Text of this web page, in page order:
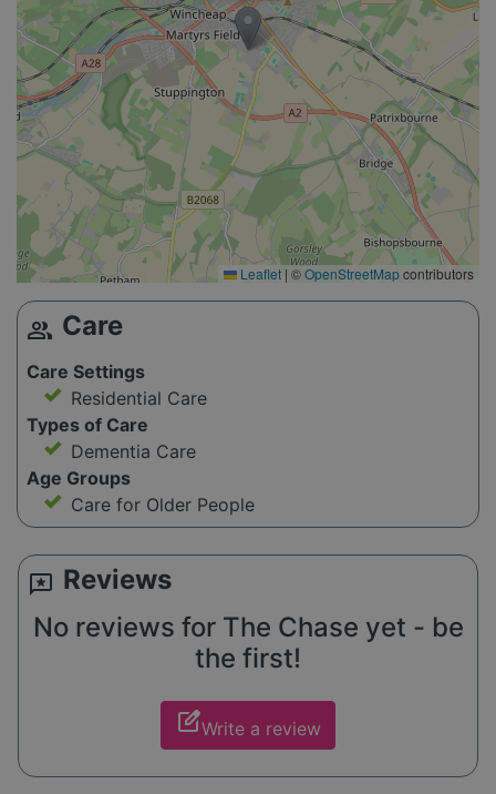
Leaflet | ©OpenStreetMapcontributors
group Care
Care Settings
Residential Care
Types of Care
Dementia Care
Age Groups
Care for Older People
reviews Reviews
No reviews for The Chase yet - be
the first!
edit_squareWrite a review